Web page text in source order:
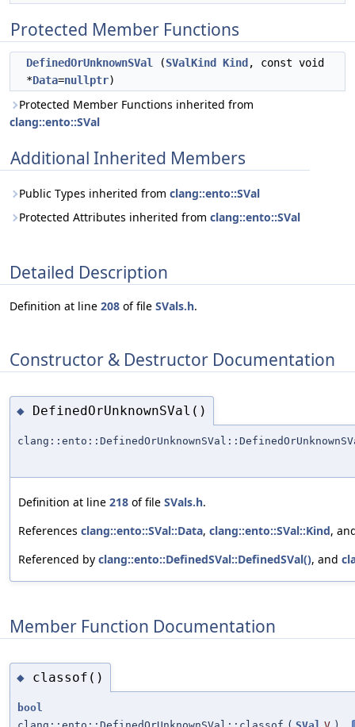
Protected Member Functions
DefinedOrUnknownSVal (SValKind Kind , const void
*Data=nullptr)
Protected Member Functions inherited from
clang::ento::SVal
Additional Inherited Members
Public Types inherited from clang::ento::SVal
Protected Attributes inherited from clang::ento::SVal
Detailed Description
Definition at line 208 of file SVals.h.
Constructor & Destructor Documentation
◆ DefinedOrUnknownSVal()
Definition at line 218 of file SVals.h.
References clang::ento::SVal::Data, clang::ento::SVal::Kind,
Referenced by clang::ento::DefinedSVal::DefinedSVal(), and
Member Function Documentation
◆ classof()
bool